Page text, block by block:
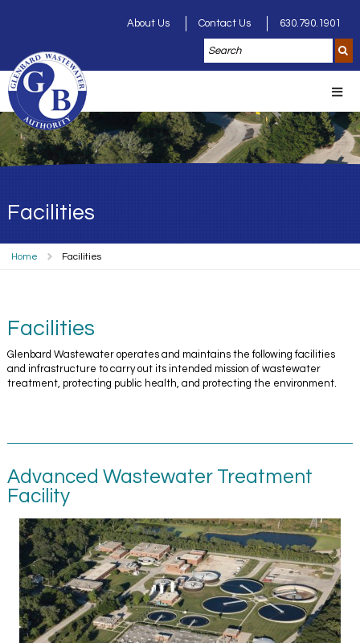
About Us Contact Us 630.790.1901
Facilities
Home Facilities
Facilities
Glenbard Wastewater operates and maintains the following facilities
and infrastructure to carry out its intended mission of wastewater
treatment, protecting public health, and protecting the environment.
Advanced Wastewater Treatment
Facility